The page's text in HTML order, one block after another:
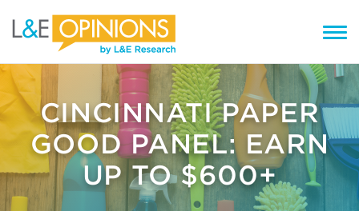
CINCINNATI PAPER
GOOD PANEL: EARN
UP TO $600+